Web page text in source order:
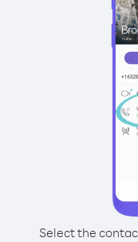
Select the